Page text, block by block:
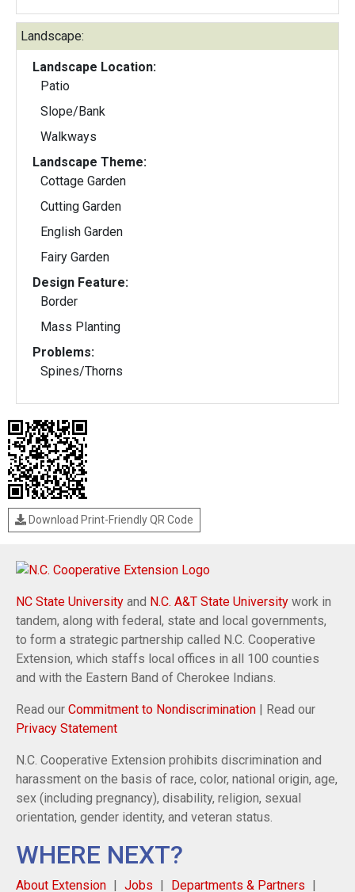
Landscape:
Landscape Location:
Patio
Slope/Bank
Walkways
Landscape Theme:
Cottage Garden
Cutting Garden
English Garden
Fairy Garden
Design Feature:
Border
Mass Planting
Problems:
Spines/Thorns
Download Print-Friendly QR Code
NC State University and N.C. A&T State University work in
tandem, along with federal, state and local governments,
to form a strategic partnership called N.C. Cooperative
Extension, which staffs local offices in all 100 counties
and with the Eastern Band of Cherokee Indians.
Read our Commitment to Nondiscrimination | Read our
Privacy Statement
N.C. Cooperative Extension prohibits discrimination and
harassment on the basis of race, color, national origin, age,
sex (including pregnancy), disability, religion, sexual
orientation, gender identity, and veteran status.
WHERE NEXT?
About Extension Jobs Departments & Partners